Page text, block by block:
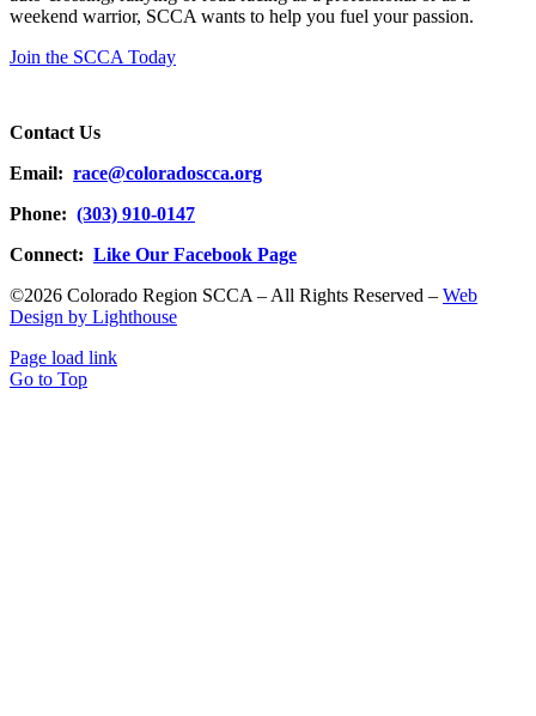
weekend warrior, SCCA wants to help you fuel your passion.
Join the SCCA Today
Contact Us
Email: race@coloradoscca.org
Phone: (303) 910-0147
Connect: Like Our Facebook Page
©2026 Colorado Region SCCA – All Rights Reserved – Web
Design by Lighthouse
Page load link
Go to Top